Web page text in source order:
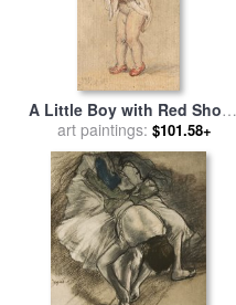
A Little Boy with Red Shoes
(child with Red Shoes And a
Top Hat) for salebyJames
Ward
art paintings: $101.58+